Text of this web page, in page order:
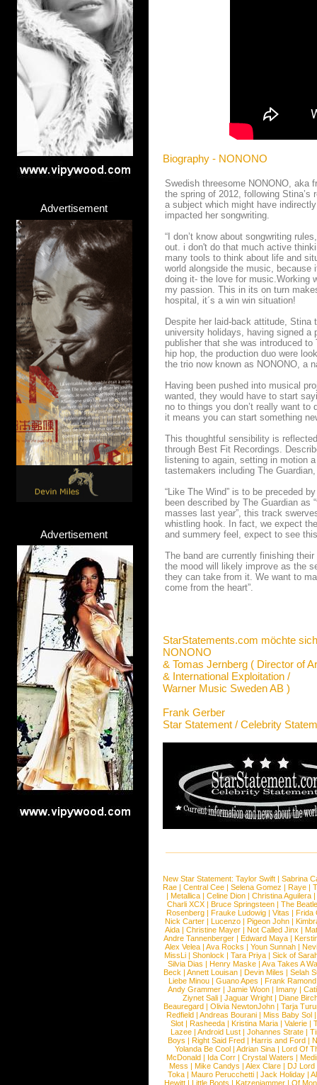
Advertisement
Advertisement
Biography - NONONO
Swedish threesome NONONO, aka
the spring of 2012, following
a subject which might have indirectly
impacted her songwriting.
“I don’t know about songwriting
out. i don't do that much active
many tools to think about life and
world alongside the music,
doing it- the love for music.Working
my passion. This in its on turn
hospital, it´s a win win situation!
Despite her laid-back attitude, Stina
university holidays, having signed a
publisher that she was introduced
hip hop, the production duo were
the trio now known as NONONO, a
Having been pushed into musical
wanted, they would have to start
no to things you don’t really want
it means you can start something
This thoughtful sensibility is
through Best Fit Recordings.
listening to again, setting in motion
tastemakers including The
“Like The Wind” is to be preceded
been described by The Guardian as
masses last year”, this track
whistling hook. In fact, we expect
and summery feel, expect to see
The band are currently finishing
the mood will likely improve as the
they can take from it. We want to
come from the heart”.
StarStatements.com möchte
NONONO
& Tomas Jernberg ( Director of
& International Exploitation /
Warner Music Sweden AB )
Frank Gerber
Star Statement / Celebrity
New Star Statement: Taylor Swift | Sabrina
Rae |Central Cee |Selena Gomez |Raye |
| Metallica | Celine Dion | Christina Aguilera |
Charli XCX |Bruce Springsteen |The
Rosenberg | Frauke Ludowig | Vitas | Frida
Nick Carter | Lucenzo | Pigeon John |
Aida |Christine Mayer |Not Called Jinx |
Andre Tannenberger | Edward Maya |
Alex Velea | Ava Rocks | Youn Sunnah |
MissLi | Shonlock | Tara Priya | Sick of
Silvia Dias |Henry Maske |Ava Takes A
Beck |Annett Louisan |Devin Miles |Selah
Liebe Minou |Guano Apes |Frank Ramond
Andy Grammer |Jamie Woon | Imany |
Ziynet Sali |Jaguar Wright |Diane
Beauregard |Olivia NewtonJohn |Tarja
Redfield | Andreas Bourani | Miss Baby Sol
Slot | Rasheeda | Kristina Maria | Valerie |
Lazee | Android Lust | Johannes Strate |
Boys | Right Said Fred | Harris and Ford |
Yolanda Be Cool |Adrian Sina |Lord Of
McDonald | Ida Corr |Crystal Waters |
Mess | Mike Candys | Alex Clare | DJ Lord
Toka | Mauro Perucchetti | Jack Holiday |
Hewitt |Little Boots |Katzenjammer |Of